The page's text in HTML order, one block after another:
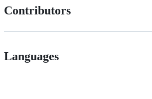
Contributors
Languages